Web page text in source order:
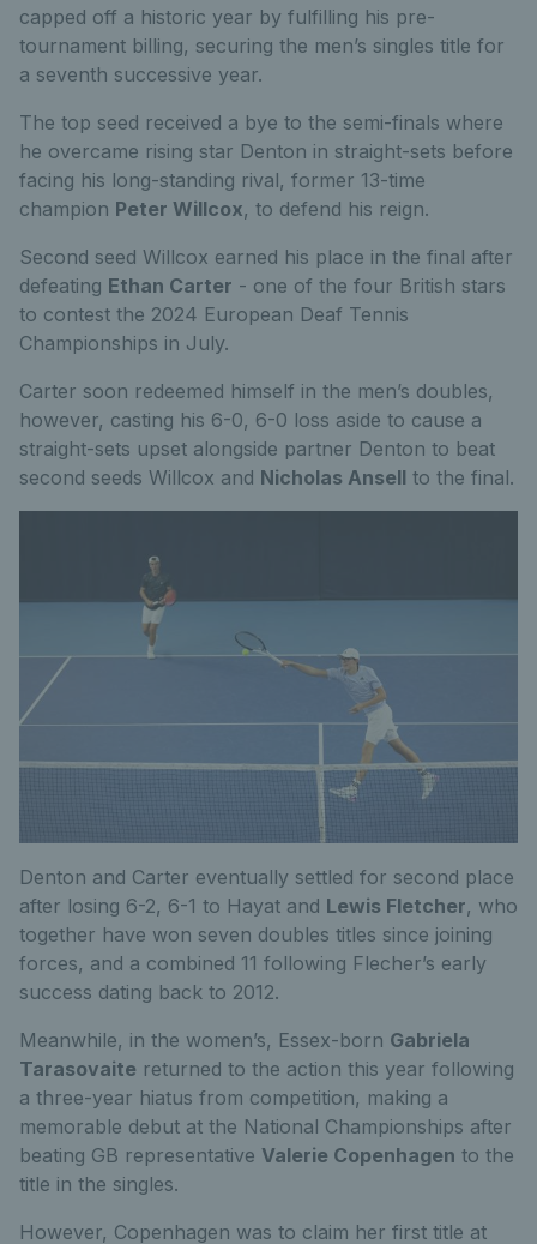
capped off a historic year by fulfilling his pre-
tournament billing, securing the men’s singles title for
a seventh successive year.
The top seed received a bye to the semi-finals where
he overcame rising star Denton in straight-sets before
facing his long-standing rival, former 13-time
champion Peter Willcox, to defend his reign.
Second seed Willcox earned his place in the final after
defeating Ethan Carter - one of the four British stars
to contest the 2024 European Deaf Tennis
Championships in July.
Carter soon redeemed himself in the men’s doubles,
however, casting his 6-0, 6-0 loss aside to cause a
straight-sets upset alongside partner Denton to beat
second seeds Willcox and Nicholas Ansell to the final.
Denton and Carter eventually settled for second place
after losing 6-2, 6-1 to Hayat and Lewis Fletcher, who
together have won seven doubles titles since joining
forces, and a combined 11 following Flecher’s early
success dating back to 2012.
Meanwhile, in the women’s, Essex-born Gabriela
Tarasovaite returned to the action this year following
a three-year hiatus from competition, making a
memorable debut at the National Championships after
beating GB representative Valerie Copenhagen to the
title in the singles.
However, Copenhagen was to claim her first title at